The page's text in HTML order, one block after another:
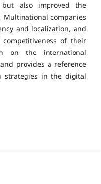
but also improved the
companies
and localization, and
of their
on the international
provides a reference
strategies in the digital